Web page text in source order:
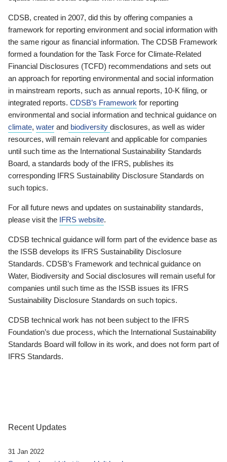
CDSB, created in 2007, did this by offering companies a
framework for reporting environment and social information with
the same rigour as financial information. The CDSB Framework
formed a foundation for the Task Force for Climate-Related
Financial Disclosures (TCFD) recommendations and sets out
an approach for reporting environmental and social information
in mainstream reports, such as annual reports, 10-K filing, or
integrated reports. CDSB’s Framework for reporting
environmental and social information and technical guidance on
climate, water and biodiversity disclosures, as well as wider
resources, will remain relevant and applicable for companies
until such time as the International Sustainability Standards
Board, a standards body of the IFRS, publishes its
corresponding IFRS Sustainability Disclosure Standards on
such topics.
For all future news and updates on sustainability standards,
please visit the IFRS website.
CDSB technical guidance will form part of the evidence base as
the ISSB develops its IFRS Sustainability Disclosure
Standards. CDSB’s Framework and technical guidance on
Water, Biodiversity and Social disclosures will remain useful for
companies until such time as the ISSB issues its IFRS
Sustainability Disclosure Standards on such topics.
CDSB technical work has not been subject to the IFRS
Foundation’s due process, which the International Sustainability
Standards Board will follow in its work, and does not form part of
IFRS Standards.
Recent Updates
31 Jan 2022